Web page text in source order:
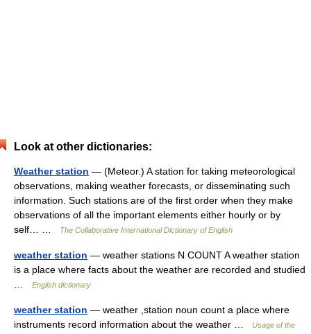
Look at other dictionaries:
Weather station — (Meteor.) A station for taking meteorological
observations, making weather forecasts, or disseminating such
information. Such stations are of the first order when they make
observations of all the important elements either hourly or by
self… …
The Collaborative International Dictionary of English
weather station — weather stations N COUNT A weather station
is a place where facts about the weather are recorded and studied
…
English dictionary
weather station — weather ,station noun count a place where
instruments record information about the weather …
Usage of the